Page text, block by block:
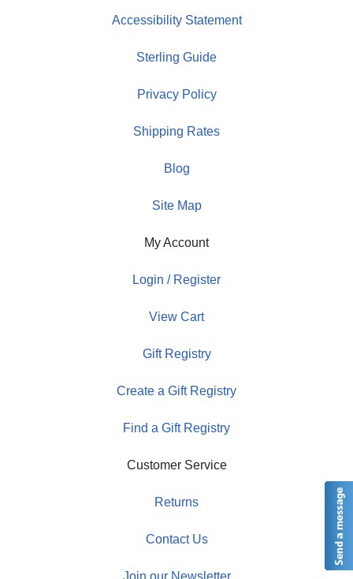
Accessibility Statement
Sterling Guide
Privacy Policy
Shipping Rates
Blog
Site Map
My Account
Login / Register
View Cart
Gift Registry
Create a Gift Registry
Find a Gift Registry
Customer Service
Returns
Contact Us
Join our Newsletter